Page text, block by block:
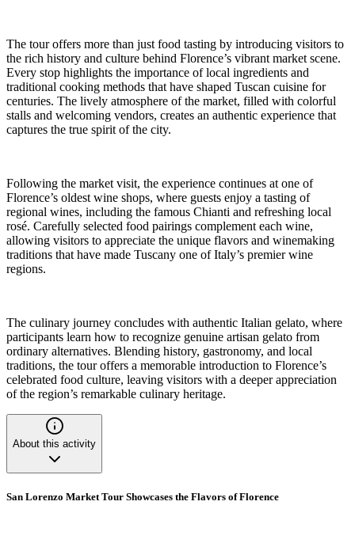
The tour offers more than just food tasting by introducing visitors to
the rich history and culture behind Florence’s vibrant market scene.
Every stop highlights the importance of local ingredients and
traditional cooking methods that have shaped Tuscan cuisine for
centuries. The lively atmosphere of the market, filled with colorful
stalls and welcoming vendors, creates an authentic experience that
captures the true spirit of the city.
Following the market visit, the experience continues at one of
Florence’s oldest wine shops, where guests enjoy a tasting of
regional wines, including the famous Chianti and refreshing local
rosé. Carefully selected food pairings complement each wine,
allowing visitors to appreciate the unique flavors and winemaking
traditions that have made Tuscany one of Italy’s premier wine
regions.
The culinary journey concludes with authentic Italian gelato, where
participants learn how to recognize genuine artisan gelato from
ordinary alternatives. Blending history, gastronomy, and local
traditions, the tour offers a memorable introduction to Florence’s
celebrated food culture, leaving visitors with a deeper appreciation
of the region’s remarkable culinary heritage.
About this activity
San Lorenzo Market Tour Showcases the Flavors of Florence